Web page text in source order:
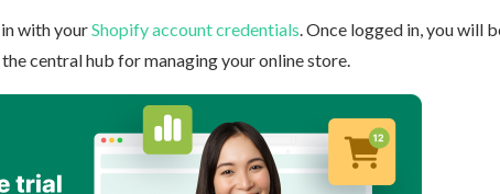
with yourShopify account credentials. Once logged in, you will be
central hub for managing your online store.